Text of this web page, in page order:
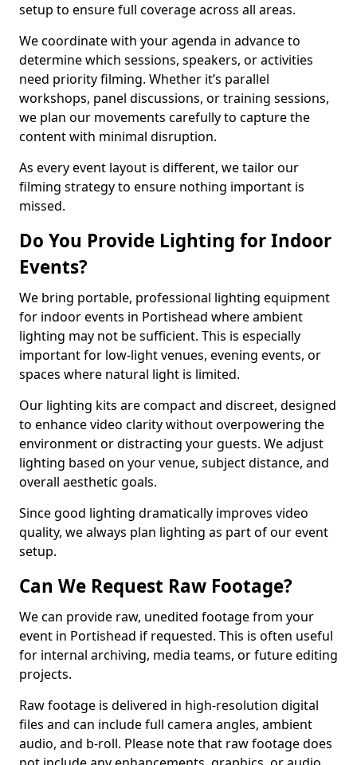
setup to ensure full coverage across all areas.
We coordinate with your agenda in advance to
determine which sessions, speakers, or activities
need priority filming. Whether it’s parallel
workshops, panel discussions, or training sessions,
we plan our movements carefully to capture the
content with minimal disruption.
As every event layout is different, we tailor our
filming strategy to ensure nothing important is
missed.
Do You Provide Lighting for Indoor
Events?
We bring portable, professional lighting equipment
for indoor events in Portishead where ambient
lighting may not be sufficient. This is especially
important for low-light venues, evening events, or
spaces where natural light is limited.
Our lighting kits are compact and discreet, designed
to enhance video clarity without overpowering the
environment or distracting your guests. We adjust
lighting based on your venue, subject distance, and
overall aesthetic goals.
Since good lighting dramatically improves video
quality, we always plan lighting as part of our event
setup.
Can We Request Raw Footage?
We can provide raw, unedited footage from your
event in Portishead if requested. This is often useful
for internal archiving, media teams, or future editing
projects.
Raw footage is delivered in high-resolution digital
files and can include full camera angles, ambient
audio, and b-roll. Please note that raw footage does